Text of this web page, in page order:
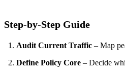
Step‑by‑Step Guide
Audit Current Traffic – Map
Define Policy Core – Decide